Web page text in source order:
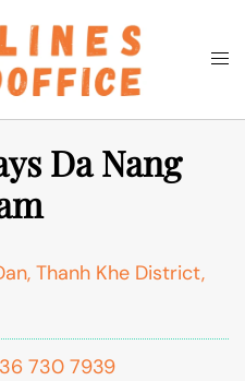
Search
Da Nang
Thanh Khe District,
730 7939